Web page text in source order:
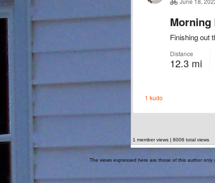
1 member views | 8006 total views
The views expressed here are those of this author